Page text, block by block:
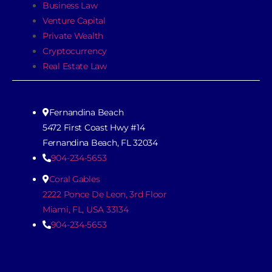
Business Law
Venture Capital
Private Wealth
Cryptocurrency
Real Estate Law
Fernandina Beach
5472 First Coast Hwy #14
Fernandina Beach, FL 32034
904-234-5653
Coral Gables
2222 Ponce De Leon, 3rd Floor
Miami, FL, USA 33134
904-234-5653